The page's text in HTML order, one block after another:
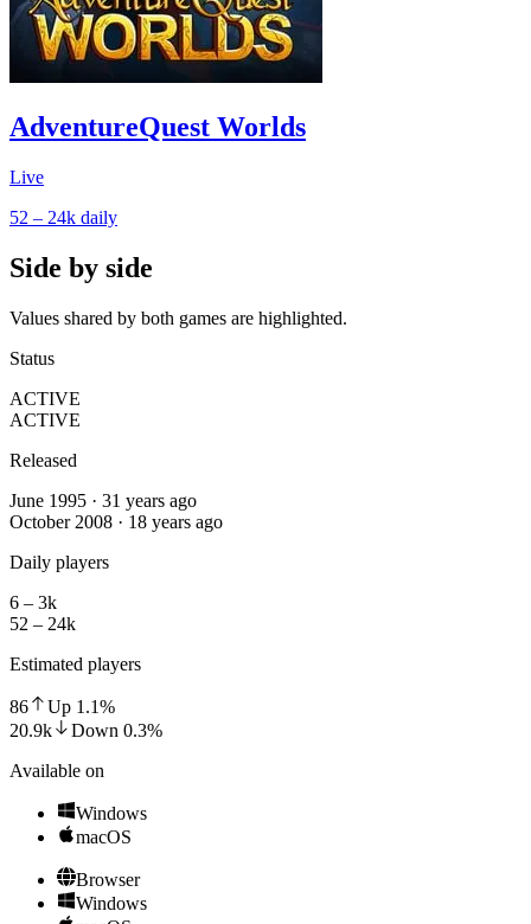
AdventureQuest Worlds
Live
52 – 24k daily
Side by side
Values shared by both games are highlighted.
Status
ACTIVE
ACTIVE
Released
June 1995 · 31 years ago
October 2008 · 18 years ago
Daily players
6 – 3k
52 – 24k
Estimated players
86 Up 1.1%
20.9k
Down 0.3%
Available on
Windows
macOS
Browser
Windows